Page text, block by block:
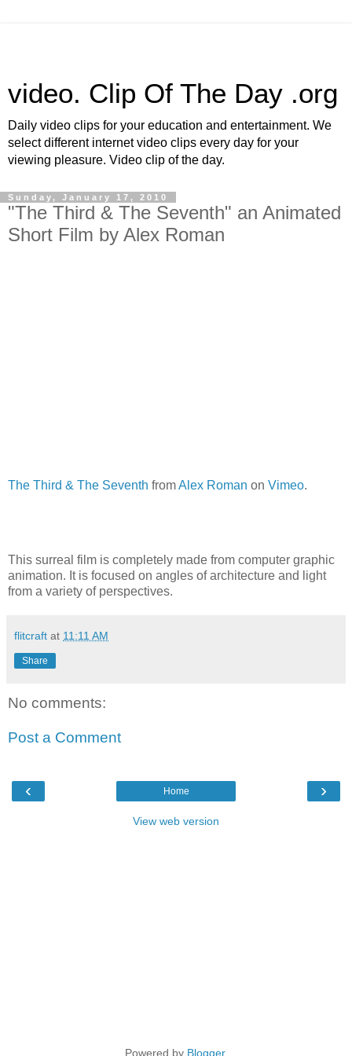
video. Clip Of The Day .org
Daily video clips for your education and entertainment. We
select different internet video clips every day for your
viewing pleasure. Video clip of the day.
Sunday, January 17, 2010
"The Third & The Seventh" an Animated
Short Film by Alex Roman
The Third & The Seventh fromAlex Roman on Vimeo.
This surreal film is completely made from computer graphic
animation. It is focused on angles of architecture and light
from a variety of perspectives.
flitcraft at 11:11 AM
Share
No comments:
Post a Comment
‹ ›
Home
View web version
Powered by Blogger.